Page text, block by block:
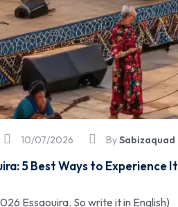
10/07/2026 BySabizaquad
5 Best Ways to Experience It
Essaouira. So write it in English)